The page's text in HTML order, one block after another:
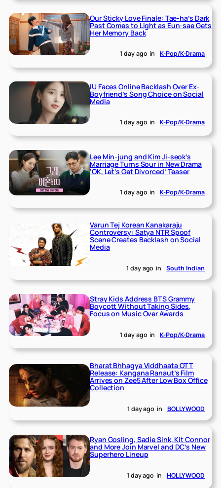
Our Sticky Love Finale: Tae-ha’s Dark
Past Comes to Light as Eun-sae Gets
Her Memory Back
1 day ago in K-Pop/K-Drama
IU Faces Online Backlash Over Ex-
Boyfriend’s Song Choice on Social
Media
1 day ago in K-Pop/K-Drama
Lee Min-jung and Kim Ji-seok’s
Marriage Turns Sour in New Drama
‘OK, Let’s Get Divorced’ Teaser
1 day ago in K-Pop/K-Drama
Varun Tej Korean Kanakaraju
Controversy: Satya NTR Spoof
Scene Creates Backlash on Social
Media
1 day ago in South Indian
Stray Kids Address BTS Grammy
Boycott Without Taking Sides,
Focus on Music Over Awards
1 day ago in K-Pop/K-Drama
Bharat Bhhagya Viddhaata OTT
Release: Kangana Ranaut’s Film
Arrives on Zee5 After Low Box Office
Collection
1 day ago in BOLLYWOOD
Ryan Gosling, Sadie Sink, Kit Connor
and More Join Marvel and DC’s New
Superhero Lineup
1 day ago in HOLLYWOOD